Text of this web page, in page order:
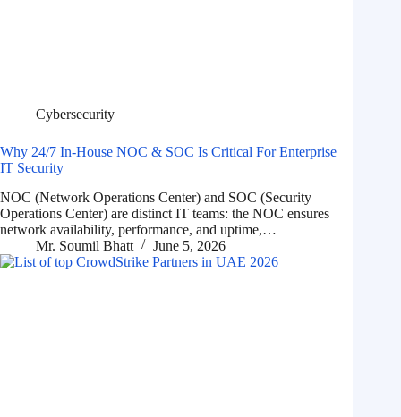
Cybersecurity
Why 24/7 In-House NOC & SOC Is Critical For Enterprise
IT Security
NOC (Network Operations Center) and SOC (Security
Operations Center) are distinct IT teams: the NOC ensures
network availability, performance, and uptime,…
Mr. Soumil Bhatt
June 5, 2026